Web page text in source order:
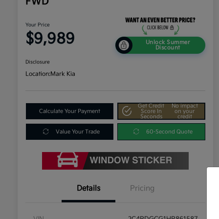
Your Price
$9,989
Unlock Summer
Discount
Disclosure
Location:Mark Kia
Calculate Your Payment
Get Credit
Score In
Seconds
No impact
on your
credit
Value Your Trade 60-Second Quote
Details Pricing